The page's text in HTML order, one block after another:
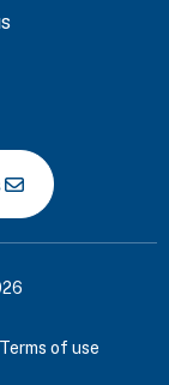
Terms of use